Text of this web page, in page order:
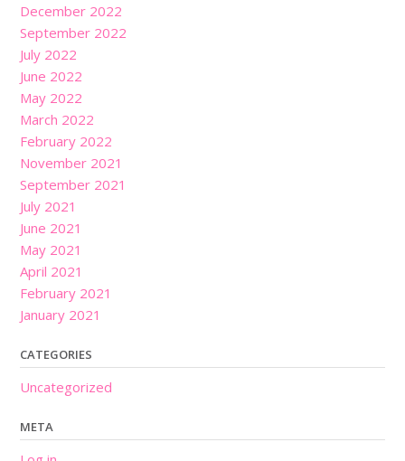
December 2022
September 2022
July 2022
June 2022
May 2022
March 2022
February 2022
November 2021
September 2021
July 2021
June 2021
May 2021
April 2021
February 2021
January 2021
CATEGORIES
Uncategorized
META